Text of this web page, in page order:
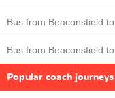
Bus from Beaconsfield
Bus from Beaconsfield
Popular coach journeys